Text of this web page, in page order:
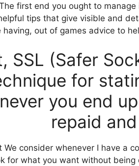
first end you ought to
tips that give visible and
out of games advice to
SSL (Safer
for
you end
repaid
consider whenever I have a
for what you want without